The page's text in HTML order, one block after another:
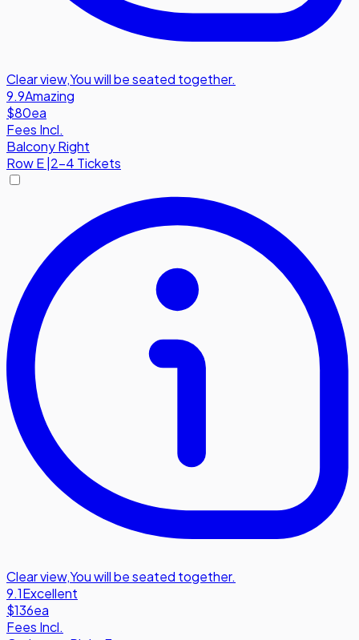
Clear view,You will be seated together.
9.9Amazing
$80ea
Fees Incl.
Balcony Right
RowE 2-4 Tickets
Clear view,You will be seated together.
9.1Excellent
$136ea
Fees Incl.